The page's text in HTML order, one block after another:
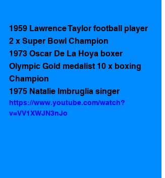
1959 Lawrence Taylor football player
2 x Super Bowl Champion
1973 Oscar De La Hoya boxer
Olympic Gold medalist 10 x boxing
Champion
1975 Natalie Imbruglia singer
https://www.youtube.com/watch?
v=VV1XWJN3nJo